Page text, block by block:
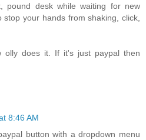
pound desk while waiting for new
stop your hands from shaking, click,
olly does it. If it's just paypal then
8:46 AM
button with a dropdown menu